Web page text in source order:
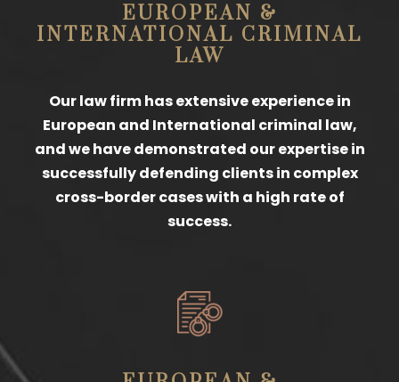
EUROPEAN &
INTERNATIONAL CRIMINAL
LAW
Our law firm has extensive experience in
European and International criminal law,
and we have demonstrated our expertise in
successfully defending clients in complex
cross-border cases with a high rate of
success.